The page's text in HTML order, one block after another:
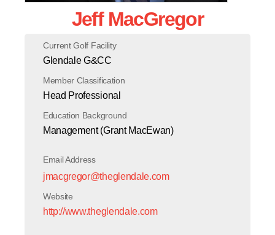
Jeff MacGregor
Current Golf Facility
Glendale G&CC
Member Classification
Head Professional
Education Background
Management (Grant MacEwan)
Email Address
jmacgregor@theglendale.com
Website
http://www.theglendale.com